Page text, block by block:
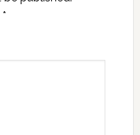
*